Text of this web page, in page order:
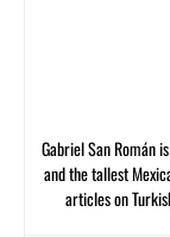
Gabriel San Román
and the tallest
articles on